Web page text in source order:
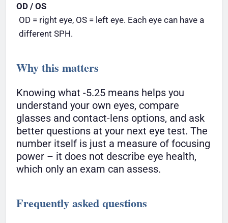
OD / OS
OD = right eye, OS = left eye. Each eye can have a
different SPH.
Why this matters
Knowing what -5.25 means helps you
understand your own eyes, compare
glasses and contact-lens options, and ask
better questions at your next eye test. The
number itself is just a measure of focusing
power – it does not describe eye health,
which only an exam can assess.
Frequently asked questions